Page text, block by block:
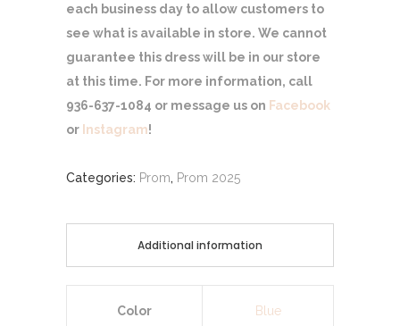
each business day to allow customers to
see what is available in store. We cannot
guarantee this dress will be in our store
at this time. For more information, call
936-637-1084 or message us on Facebook
or Instagram!
Categories: Prom, Prom 2025
Additional information
Color Blue